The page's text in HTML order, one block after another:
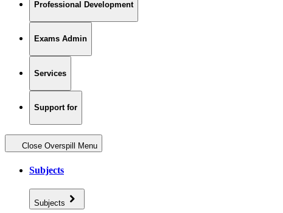
Professional Development
Exams Admin
Services
Support for
Close Overspill Menu
Subjects
Subjects